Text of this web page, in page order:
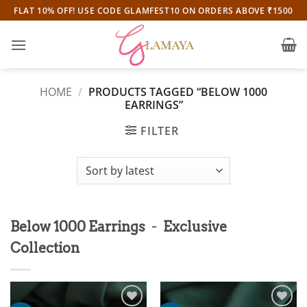
Skip
to
content
FLAT 10% OFF! USE CODE GLAMFEST10 ON ORDERS ABOVE ₹1500
HOME / PRODUCTS TAGGED “BELOW 1000
EARRINGS”
FILTER
Below 1000 Earrings - Exclusive
Collection